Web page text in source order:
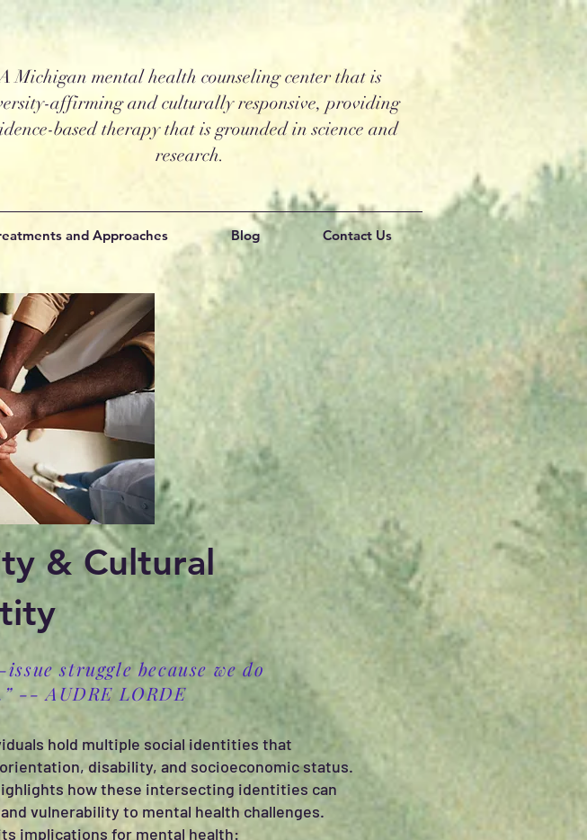
Michigan mental health counseling center that is
affirming and culturally responsive, providing
based therapy that is grounded in science and
research.
and Approaches Blog Contact Us
& Cultural
struggle because we do
-- AUDRE LORDE
hold multiple social identities that
disability, and socioeconomic status.
how these intersecting identities can
vulnerability to mental health challenges.
implications for mental health: